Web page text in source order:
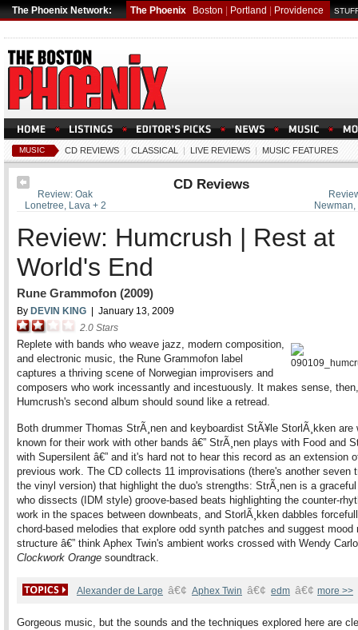
The Phoenix Network: The Phoenix Boston Portland Providence
MUSIC CD REVIEWS | CLASSICAL | LIVE REVIEWS | MUSIC FEATURES
Review: Oak
Lonetree, Lava + 2
CD Reviews
Review: Humcrush | Rest at
World's End
Rune Grammofon (2009)
By DEVIN KING
January 13, 2009
2.0 Stars
Replete with bands who weave jazz, modern composition,
and electronic music, the Rune Grammofon label
captures a thriving scene of Norwegian improvisers and
composers who work incessantly and incestuously. It makes sense,
Humcrush's second album should sound like a retread.
Both drummer Thomas StrÃ¸nen and keyboardist StÃ¥le StorlÃ¸kken are
known for their work with other bands â€” StrÃ¸nen plays with Food and
with Supersilent â€” and it's hard not to hear this record as an extension
previous work. The CD collects 11 improvisations (there's another seven
the vinyl version) that highlight the duo's strengths: StrÃ¸nen is a
who dissects (IDM style) groove-based beats highlighting the counter-
work in the spaces between downbeats, and StorlÃ¸kken dabbles
chord-based melodies that explore odd synth patches and suggest mood
structure â€” think Aphex Twin's ambient works crossed with Wendy
Clockwork Orange soundtrack.
Alexander de Large â€¢ Aphex Twin â€¢ edm â€¢ more >>
Gorgeous music, but the sounds and the techniques explored here are